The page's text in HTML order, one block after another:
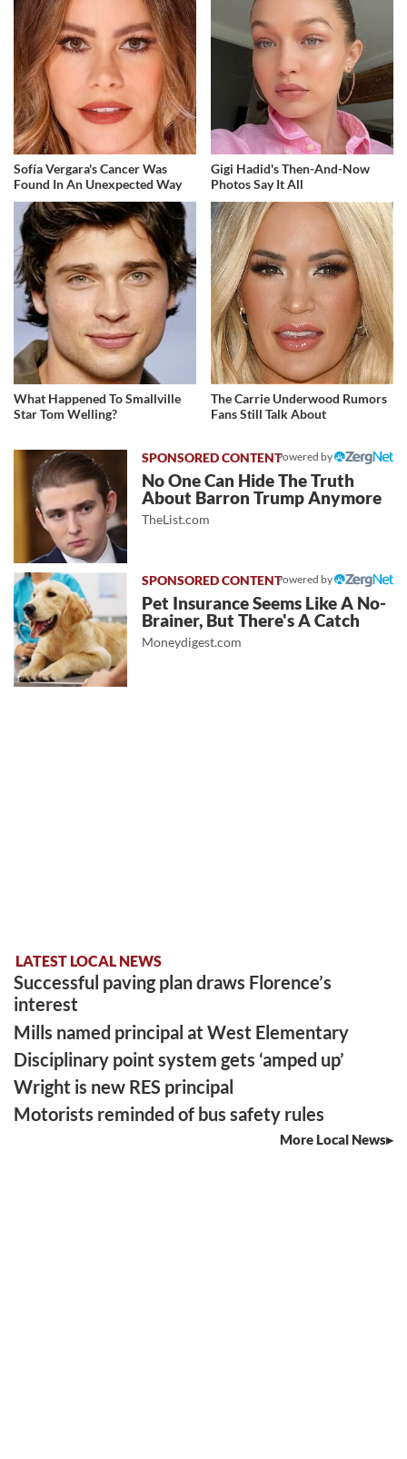
Sofía Vergara's Cancer Was
Found In An Unexpected Way
Gigi Hadid's Then-And-Now
Photos Say It All
What Happened To Smallville
Star Tom Welling?
The Carrie Underwood Rumors
Fans Still Talk About
Powered by
No One Can Hide The Truth
About Barron Trump Anymore
TheList.com
Powered by
Pet Insurance Seems Like A No-
Brainer, But There's A Catch
Moneydigest.com
LATEST LOCAL NEWS
Successful paving plan draws Florence’s
interest
Mills named principal at West Elementary
Disciplinary point system gets ‘amped up’
Wright is new RES principal
Motorists reminded of bus safety rules
More Local News